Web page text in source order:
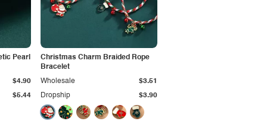
Pearl
$5.44
$4.90
Christmas Charm Braided Rope
Bracelet
Dropship $3.90
Wholesale $3.51